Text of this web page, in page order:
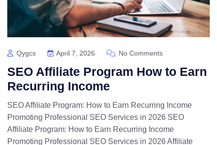
Qygcs April 7, 2026 No Comments
SEO Affiliate Program How to Earn
Recurring Income
SEO Affiliate Program: How to Earn Recurring Income
Promoting Professional SEO Services in 2026 SEO
Affiliate Program: How to Earn Recurring Income
Promoting Professional SEO Services in 2026 Affiliate